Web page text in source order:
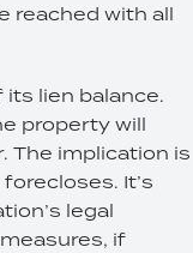
reached with all
lien balance.
property will
The implication is
It’s
legal
if